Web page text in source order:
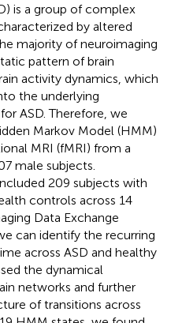
is a group of complex
by altered
majority of neuroimaging
pattern of brain
activity dynamics, which
the underlying
ASD. Therefore, we
Markov Model (HMM)
MRI (fMRI) from a
male subjects.
209 subjects with
controls across 14
Data Exchange
can identify the recurring
across ASD and healthy
the dynamical
networks and further
of transitions across